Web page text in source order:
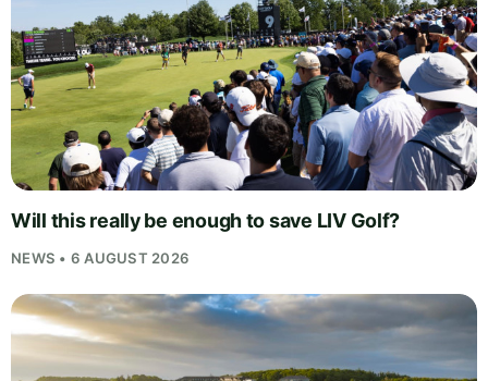
Will this really be enough to save LIV Golf?
NEWS • 6 AUGUST 2026